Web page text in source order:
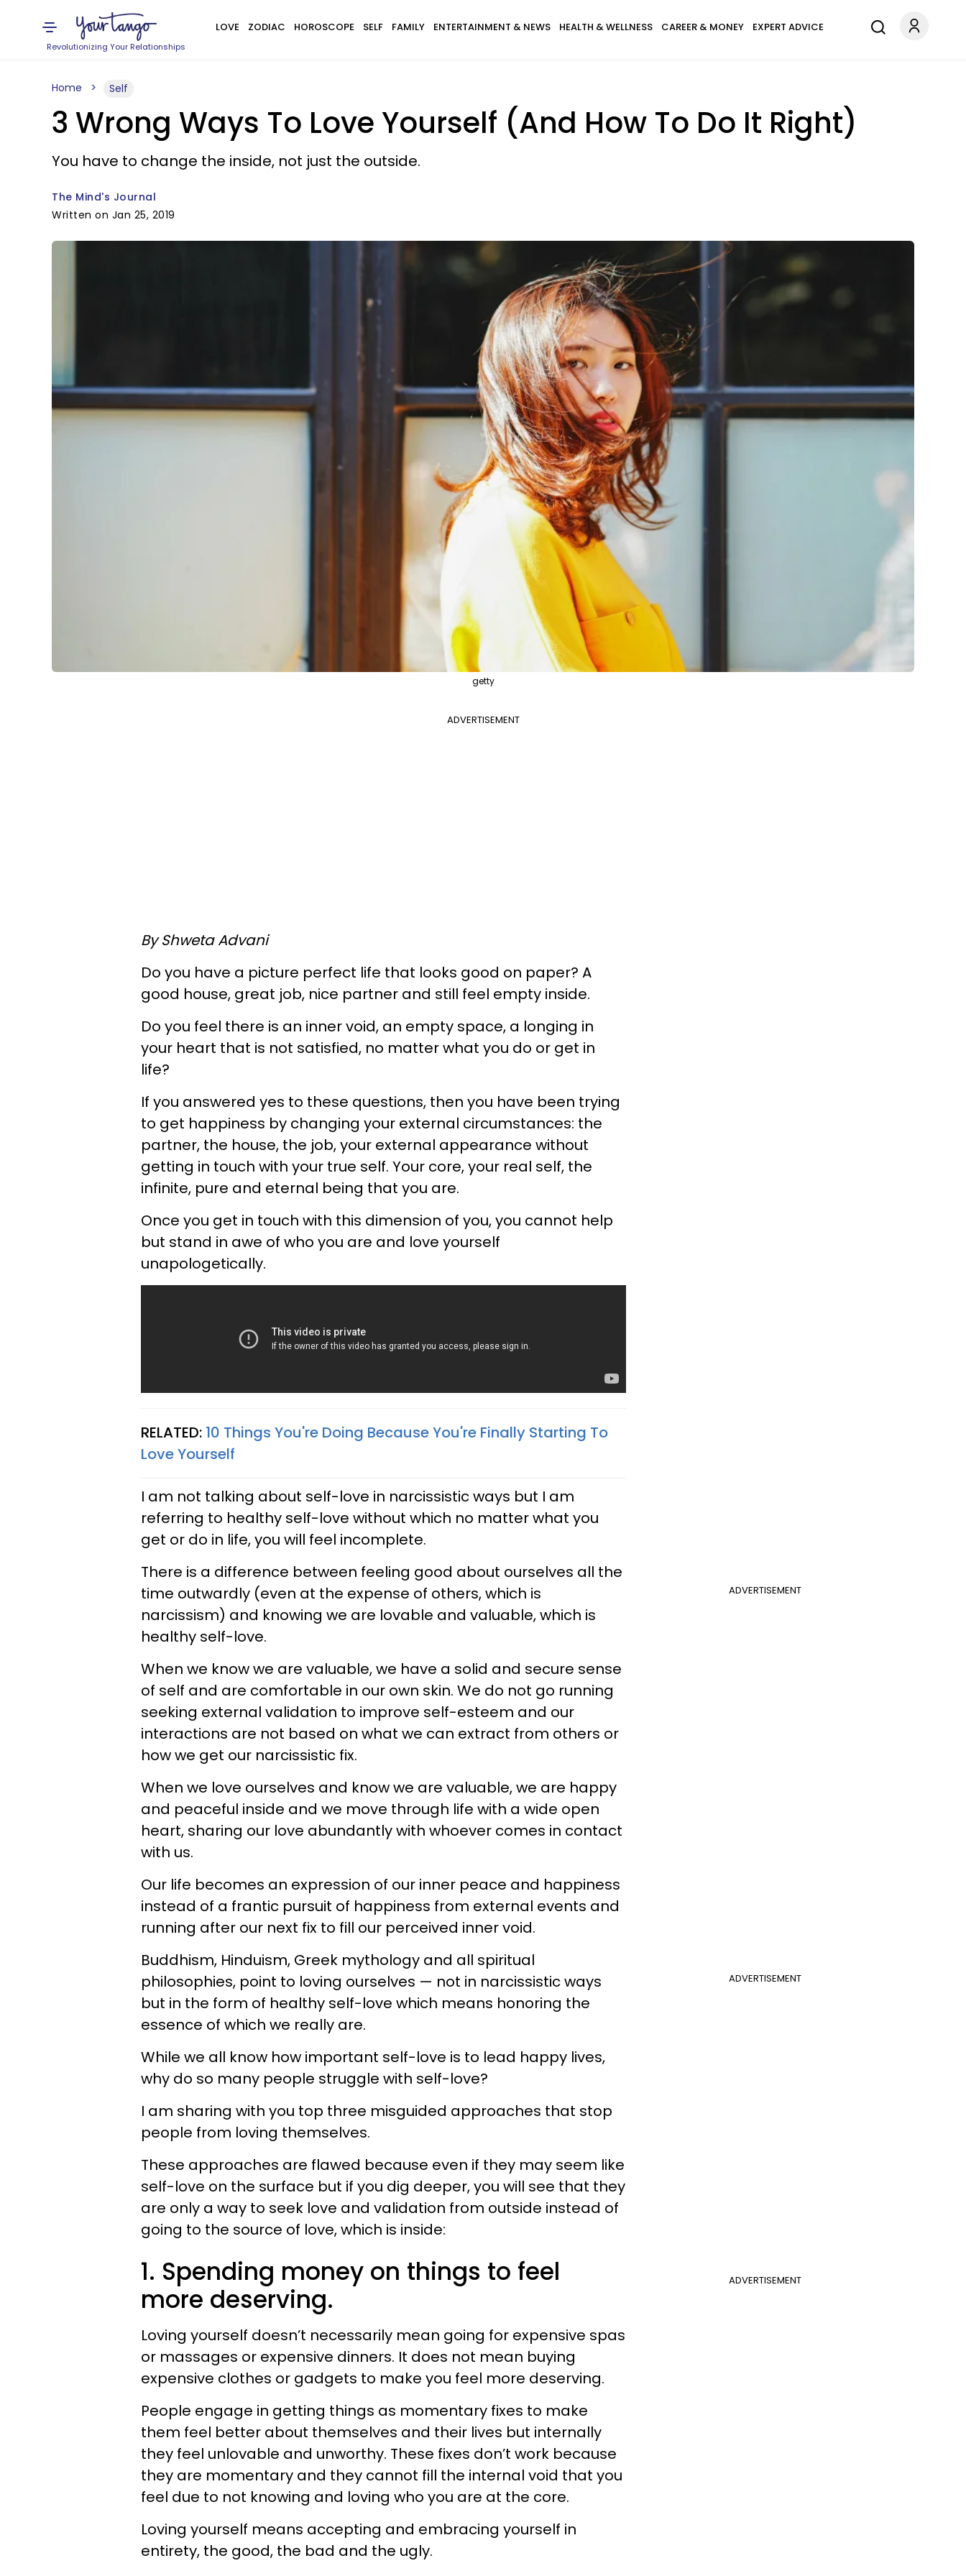
Revolutionizing Your Relationships
LOVE ZODIAC HOROSCOPE SELF FAMILY ENTERTAINMENT & NEWS HEALTH & WELLNESS CAREER & MONEY EXPERT ADVICE
Home Self
3 Wrong Ways To Love Yourself (And How To Do It Right)
You have to change the inside, not just the outside.
The Mind's Journal
Written on Jan 25, 2019
getty
ADVERTISEMENT
By Shweta Advani
Do you have a picture perfect life that looks good on paper? A
good house, great job, nice partner and still feel empty inside.
Do you feel there is an inner void, an empty space, a longing in
your heart that is not satisfied, no matter what you do or get in
life?
If you answered yes to these questions, then you have been trying
to get happiness by changing your external circumstances: the
partner, the house, the job, your external appearance without
getting in touch with your true self. Your core, your real self, the
infinite, pure and eternal being that you are.
Once you get in touch with this dimension of you, you cannot help
but stand in awe of who you are and love yourself
unapologetically.
RELATED: 10 Things You're Doing Because You're Finally Starting To
Love Yourself
I am not talking about self-love in narcissistic ways but I am
referring to healthy self-love without which no matter what you
get or do in life, you will feel incomplete.
ADVERTISEMENT
There is a difference between feeling good about ourselves all the
time outwardly (even at the expense of others, which is
narcissism) and knowing we are lovable and valuable, which is
healthy self-love.
When we know we are valuable, we have a solid and secure sense
of self and are comfortable in our own skin. We do not go running
seeking external validation to improve self-esteem and our
interactions are not based on what we can extract from others or
how we get our narcissistic fix.
When we love ourselves and know we are valuable, we are happy
and peaceful inside and we move through life with a wide open
heart, sharing our love abundantly with whoever comes in contact
with us.
Our life becomes an expression of our inner peace and happiness
instead of a frantic pursuit of happiness from external events and
running after our next fix to fill our perceived inner void.
ADVERTISEMENT
Buddhism, Hinduism, Greek mythology and all spiritual
philosophies, point to loving ourselves — not in narcissistic ways
but in the form of healthy self-love which means honoring the
essence of which we really are.
While we all know how important self-love is to lead happy lives,
why do so many people struggle with self-love?
I am sharing with you top three misguided approaches that stop
people from loving themselves.
These approaches are flawed because even if they may seem like
self-love on the surface but if you dig deeper, you will see that they
are only a way to seek love and validation from outside instead of
going to the source of love, which is inside:
ADVERTISEMENT
1. Spending money on things to feel
more deserving.
Loving yourself doesn’t necessarily mean going for expensive spas
or massages or expensive dinners. It does not mean buying
expensive clothes or gadgets to make you feel more deserving.
People engage in getting things as momentary fixes to make
them feel better about themselves and their lives but internally
they feel unlovable and unworthy. These fixes don’t work because
they are momentary and they cannot fill the internal void that you
feel due to not knowing and loving who you are at the core.
Loving yourself means accepting and embracing yourself in
entirety, the good, the bad and the ugly.